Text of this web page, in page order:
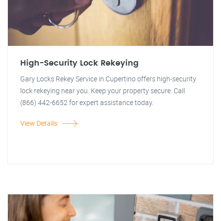
High-Security Lock Rekeying
Gary Locks Rekey Service in Cupertino offers high-security
lock rekeying near you. Keep your property secure. Call
(866) 442-6652 for expert assistance today.
View Details